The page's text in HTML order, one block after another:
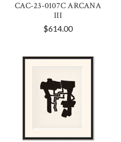
CAC-23-0107C ARCANA
III
$614.00